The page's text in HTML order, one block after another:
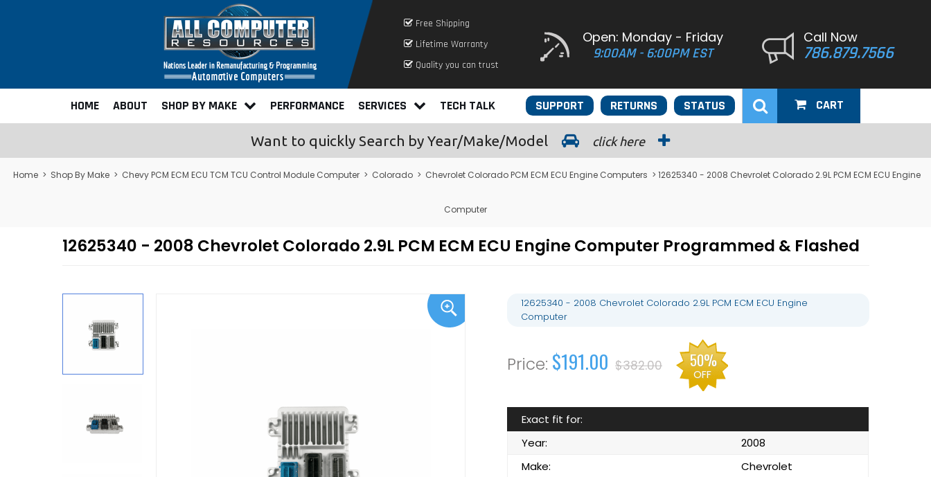
Free Shipping
Lifetime Warranty
Quality you can trust
Open: Monday - Friday
9:00AM - 6:00PM EST
Call Now
786.879.7566
HOME ABOUT SHOP BY MAKE PERFORMANCE SERVICES TECH TALK STATUS
RETURNS
SUPPORT CART
Want to quickly Search by Year/Make/Model click here
Home > Shop By Make > Chevy PCM ECM ECU TCM TCU Control Module Computer > Colorado > Chevrolet Colorado PCM ECM ECU Engine Computers > 12625340 - 2008 Chevrolet Colorado 2.9L PCM ECM ECU Engine
Computer
12625340 - 2008 Chevrolet Colorado 2.9L PCM ECM ECU Engine Computer Programmed & Flashed
12625340 - 2008 Chevrolet Colorado 2.9L PCM ECM ECU Engine
Computer
$191.00 $382.00 50%
OFF
Exact fit for:
Year:
2008
Make:
Chevrolet